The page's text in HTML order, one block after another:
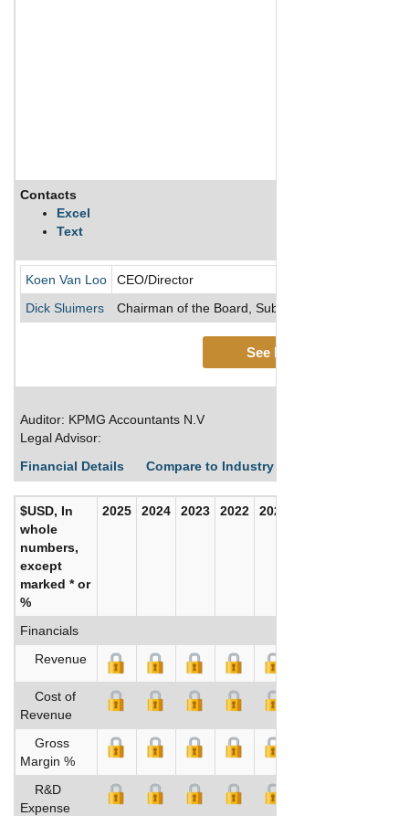
Contacts
Excel
Text
Koen Van Loo
CEO/Director
Dick Sluimers
Chairman of the Board, Subsidiary/Director/Vice
See More
Auditor: KPMG Accountants N.V
Legal Advisor:
Financial Details
Compare to Industry Averages
$USD, In
whole
numbers,
except
marked * or
%
2025 2024 2023 2022 2021
Financials
Revenue
Cost of
Revenue
Gross
Margin %
R&D
Expense